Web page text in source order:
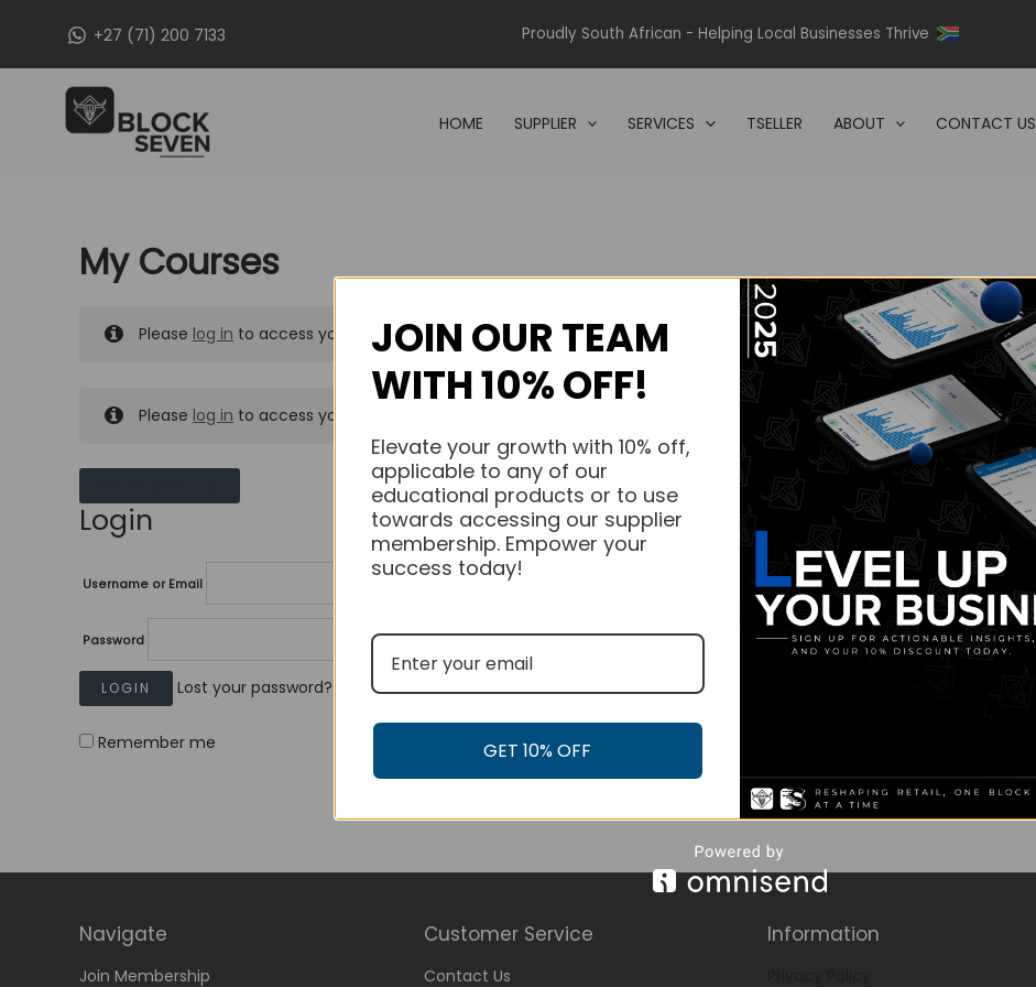
+27 (71) 200 7133 Proudly South African - Helping Local Businesses Thrive
HOME SUPPLIER SERVICES TSELLER ABOUT CONTACT US
My Courses
Please log in to access your purchased courses.
Please log in to access your purchased courses.
Login
Username or Email
Password
Lost your password?
Remember me
Navigate
Join Membership
Customer Service
Contact Us
Information
JOIN OUR TEAM
WITH 10% OFF!
Elevate your growth with 10% off,
applicable to any of our
educational products or to use
towards accessing our supplier
membership. Empower your
success today!
GET 10% OFF